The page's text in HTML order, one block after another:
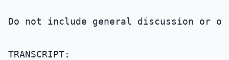
Do not include general discussion or
TRANSCRIPT: